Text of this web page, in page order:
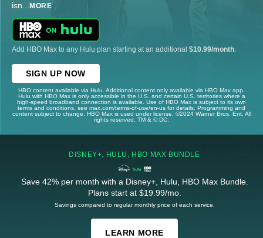
isn... MORE
Add HBO Max to any Hulu plan starting at an additional $10.99/month
SIGN UP NOW
HBO content available via Hulu. Additional content only available via HBO Max app.
Hulu with HBO Max is only accessible in the U.S. and certain U.S. territories where a
high-speed broadband connection is available. Use of HBO Max is subject to its own
terms and conditions, see max.com/terms-of-use/en-us for details. Programming and
content subject to change. HBO Max is used under license. ©2024 Warner Bros. Ent. All
rights reserved. TM & © DC.
DISNEY+, HULU, HBO MAX BUNDLE
Save 42% per month with a Disney+, Hulu, HBO Max Bundle.
Plans start at $19.99/mo.
Savings compared to regular monthly price of each service.
LEARN MORE